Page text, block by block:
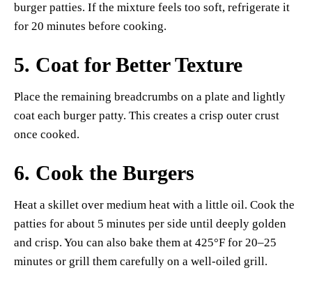
burger patties. If the mixture feels too soft, refrigerate it
for 20 minutes before cooking.
5. Coat for Better Texture
Place the remaining breadcrumbs on a plate and lightly
coat each burger patty. This creates a crisp outer crust
once cooked.
6. Cook the Burgers
Heat a skillet over medium heat with a little oil. Cook the
patties for about 5 minutes per side until deeply golden
and crisp. You can also bake them at 425°F for 20–25
minutes or grill them carefully on a well-oiled grill.